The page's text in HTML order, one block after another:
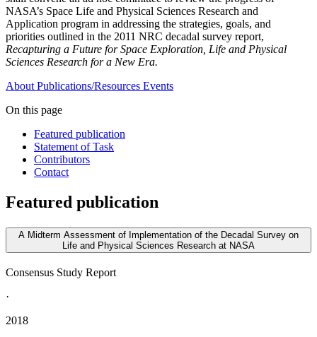
NASA’s Space Life and Physical Sciences Research and
Application program in addressing the strategies, goals, and
priorities outlined in the 2011 NRC decadal survey report,
Recapturing a Future for Space Exploration, Life and Physical
Sciences Research for a New Era.
About Publications/Resources Events
On this page
Featured publication
Statement of Task
Contributors
Contact
Featured publication
A Midterm Assessment of Implementation of the Decadal Survey on
Life and Physical Sciences Research at NASA
Consensus Study Report
·
2018